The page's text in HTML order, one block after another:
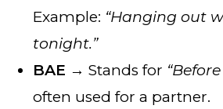
Example: “Hanging out
tonight.”
BAE → Stands for
often used for a partner.